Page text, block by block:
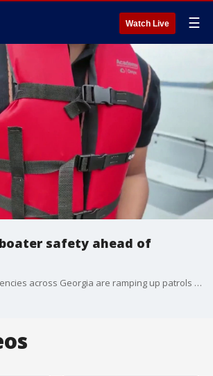
Watch Live ☰
safety ahead of
Law enforcement agencies across Georgia are ramping up patrols ahead of the busy Memorial Day weekend as millions of people prepare to hit the roads and waterways for the unofficial start of summer.